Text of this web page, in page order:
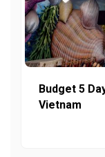
Budget 5
Vietnam